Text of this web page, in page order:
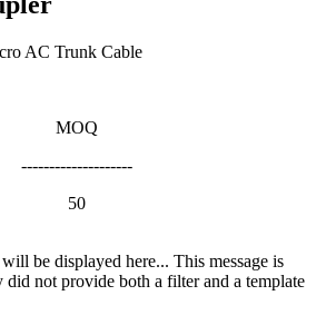
AC Trunk Cable
MOQ
--------------------
50
be displayed here... This message is
did not provide both a filter and a template